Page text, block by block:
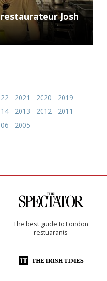
restaurateur Josh
2021 2020
2019
2013 2012
2011
2005
The best guide to London
restuarants